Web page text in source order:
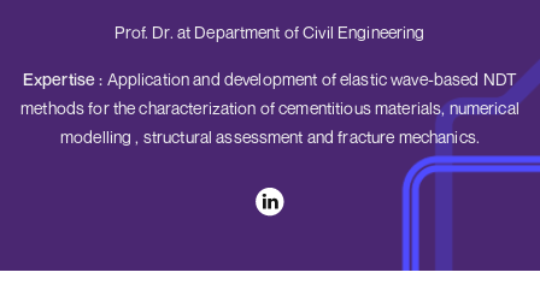
Prof. Dr. at Department of Civil Engineering
Expertise : Application and development of elastic wave-based NDT
methods for the characterization of cementitious materials, numerical
modelling , structural assessment and fracture mechanics.